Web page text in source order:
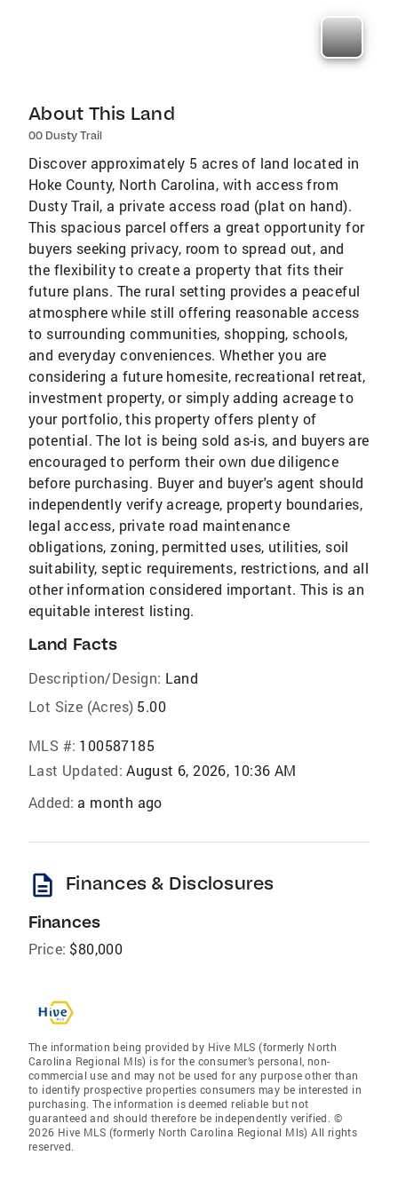
About This Land
00 Dusty Trail
Discover approximately 5 acres of land located in
Hoke County, North Carolina, with access from
Dusty Trail, a private access road (plat on hand).
This spacious parcel offers a great opportunity for
buyers seeking privacy, room to spread out, and
the flexibility to create a property that fits their
future plans. The rural setting provides a peaceful
atmosphere while still offering reasonable access
to surrounding communities, shopping, schools,
and everyday conveniences. Whether you are
considering a future homesite, recreational retreat,
investment property, or simply adding acreage to
your portfolio, this property offers plenty of
potential. The lot is being sold as-is, and buyers are
encouraged to perform their own due diligence
before purchasing. Buyer and buyer's agent should
independently verify acreage, property boundaries,
legal access, private road maintenance
obligations, zoning, permitted uses, utilities, soil
suitability, septic requirements, restrictions, and all
other information considered important. This is an
equitable interest listing.
Land Facts
Description/Design: Land
Lot Size (Acres) 5.00
MLS #: 100587185
Last Updated: August 6, 2026, 10:36 AM
Added: a month ago
description Finances & Disclosures
Finances
Price: $80,000
The information being provided by Hive MLS (formerly North
Carolina Regional Mls) is for the consumer’s personal, non-
commercial use and may not be used for any purpose other than
to identify prospective properties consumers may be interested in
purchasing. The information is deemed reliable but not
guaranteed and should therefore be independently verified. ©
2026 Hive MLS (formerly North Carolina Regional Mls) All rights
reserved.